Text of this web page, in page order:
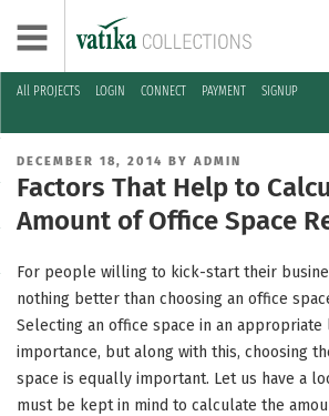
All PROJECTS LOGIN CONNECT PAYMENT SIGNUP
Skip
content
POSTED
DECEMBER 18, 2014 BY ADMIN
Factors That Help to
Amount of Office Space
For people willing to kick-start their
nothing better than choosing an office
Selecting an office space in an appropriate
importance, but along with this, choosing
space is equally important. Let us have a
must be kept in mind to calculate the